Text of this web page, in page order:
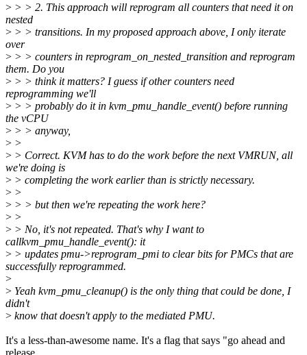
> > > 2. This approach will reprogram all counters that need it on
nested
> > > transitions. In my proposed approach above, I only iterate
over
> > > counters in reprogram_on_nested_transition and reprogram
them. Do you
> > > think it matters? I guess if other counters need
reprogramming we'll
> > > probably do it in kvm_pmu_handle_event() before running
the vCPU
> > > anyway,
> >
> > Correct. KVM has to do the work before the next VMRUN, all
we're doing is
> > completing the work earlier than is strictly necessary.
> >
> > > but then we're repeating the work here?
> >
> > No, it's not repeated. That's why I want to
callkvm_pmu_handle_event(): it
> > updates pmu->reprogram_pmi to clear bits for PMCs that are
successfully reprogrammed.
>
> Yeah kvm_pmu_cleanup() is the only thing that could be done, I
didn't
> know that doesn't apply to the mediated PMU.
It's a less-than-awesome name. It's a flag that says "go ahead and
release